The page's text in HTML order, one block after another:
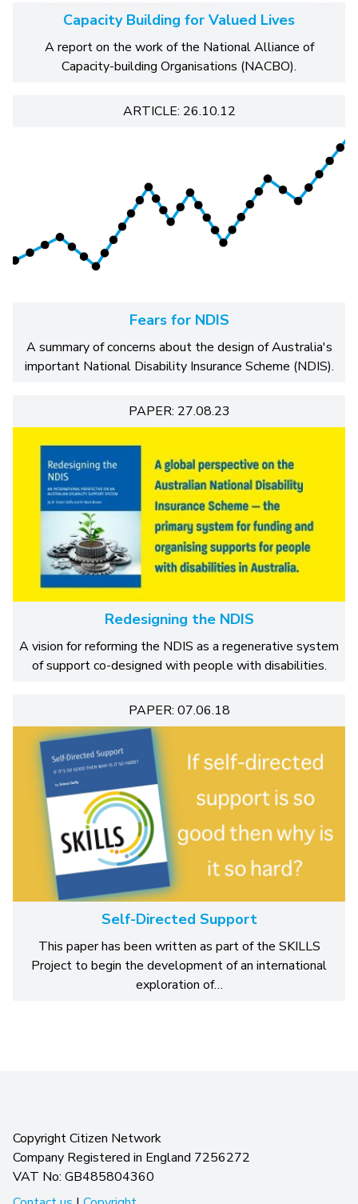
Capacity Building for Valued Lives
A report on the work of the National Alliance of
Capacity-building Organisations (NACBO).
ARTICLE: 26.10.12
Fears for NDIS
A summary of concerns about the design of Australia's
important National Disability Insurance Scheme (NDIS).
PAPER: 27.08.23
Redesigning the NDIS
A vision for reforming the NDIS as a regenerative system
of support co-designed with people with disabilities.
PAPER: 07.06.18
Self-Directed Support
This paper has been written as part of the SKILLS
Project to begin the development of an international
exploration of…
Copyright Citizen Network
Company Registered in England 7256272
VAT No: GB485804360